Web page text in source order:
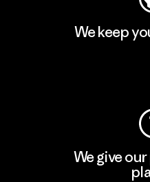
We keep
We give